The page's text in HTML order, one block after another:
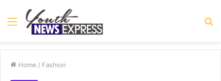
Menu
Home / Fashion